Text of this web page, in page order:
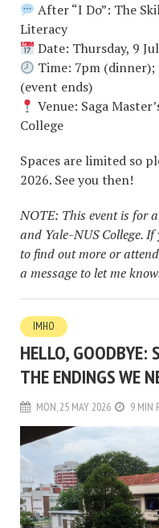
After “I Do”: The
Literacy
Date: Thursday, 9
Time: 7pm
(event ends)
Venue: Saga
College
Spaces are limited so
2026. See you then!
NOTE: This event is for
and Yale-NUS College.
to find out more or
a message to let me
IMHO
HELLO, GOODBYE:
THE ENDINGS WE
MON, 25 MAY 2026 9 MIN